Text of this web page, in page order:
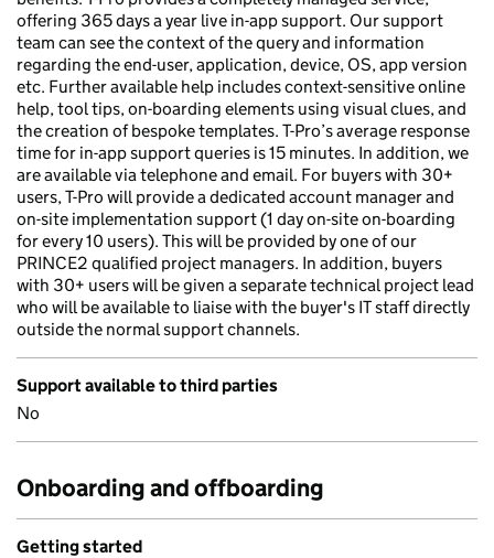
offering 365 days a year live in-app support. Our support
team can see the context of the query and information
regarding the end-user, application, device, OS, app version
etc. Further available help includes context-sensitive online
help, tool tips, on-boarding elements using visual clues, and
the creation of bespoke templates. T-Pro’s average response
time for in-app support queries is 15 minutes. In addition, we
are available via telephone and email. For buyers with 30+
users, T-Pro will provide a dedicated account manager and
on-site implementation support (1 day on-site on-boarding
for every 10 users). This will be provided by one of our
PRINCE2 qualified project managers. In addition, buyers
with 30+ users will be given a separate technical project lead
who will be available to liaise with the buyer's IT staff directly
outside the normal support channels.
Support available to third parties
No
Onboarding and offboarding
Getting started